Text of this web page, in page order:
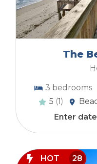
The
3 bedrooms
5 (1)
Enter
HOT 28